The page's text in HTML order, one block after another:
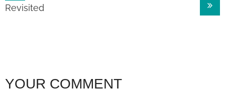
navigation
Revisited
YOUR COMMENT